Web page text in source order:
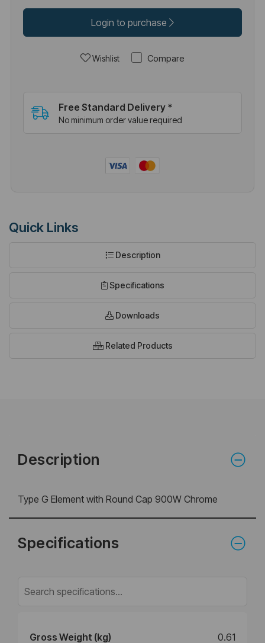
Login to purchase
Wishlist Compare
Free Standard Delivery *
No minimum order value required
Quick Links
Description
Specifications
Downloads
Related Products
Description
Type G Element with Round Cap 900W Chrome
Specifications
Gross Weight (kg) 0.61